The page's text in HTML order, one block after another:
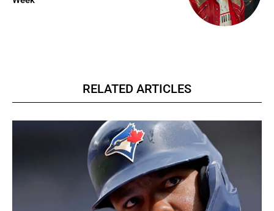
RELATED ARTICLES